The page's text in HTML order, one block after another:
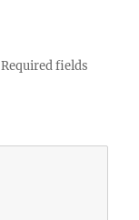
Required fields